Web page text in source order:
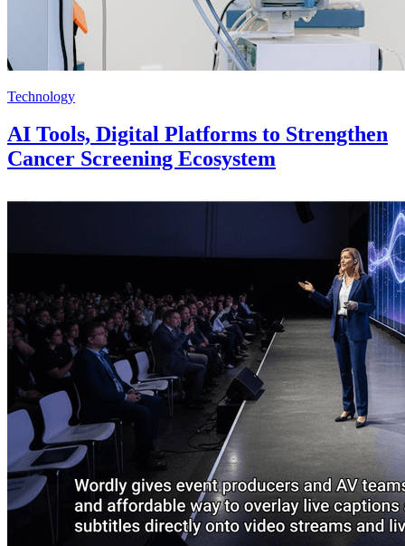
Technology
AI Tools, Digital Platforms to Strengthen
Cancer Screening Ecosystem